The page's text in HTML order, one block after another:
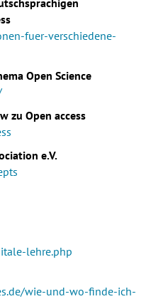
fuer-verschiedene-
Open Science
zu Open access
e.V.
lehre.php
wie-und-wo-finde-ich-